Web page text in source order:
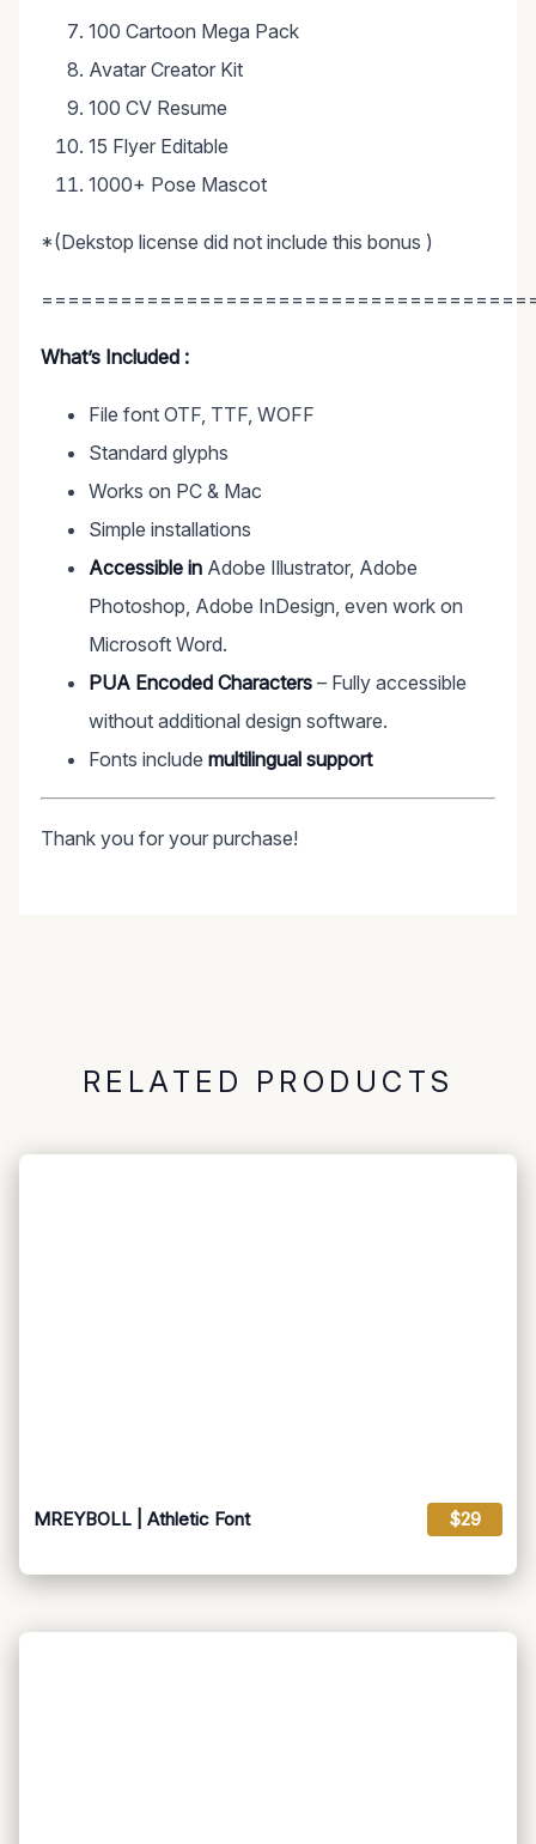
100 Cartoon Mega Pack
Avatar Creator Kit
100 CV Resume
15 Flyer Editable
1000+ Pose Mascot
*(Dekstop license did not include this bonus )
What’s Included :
File font OTF, TTF, WOFF
Standard glyphs
Works on PC & Mac
Simple installations
Accessible in Adobe Illustrator, Adobe
Photoshop, Adobe InDesign, even work on
Microsoft Word.
PUA Encoded Characters – Fully accessible
without additional design software.
Fonts include multilingual support
Thank you for your purchase!
RELATED PRODUCTS
MREYBOLL | Athletic Font $29